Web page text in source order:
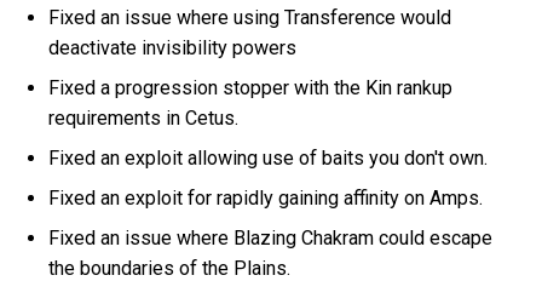
Fixed an issue where using Transference would
deactivate invisibility powers
Fixed a progression stopper with the Kin rankup
requirements in Cetus.
Fixed an exploit allowing use of baits you don't own.
Fixed an exploit for rapidly gaining affinity on Amps.
Fixed an issue where Blazing Chakram could escape
the boundaries of the Plains.